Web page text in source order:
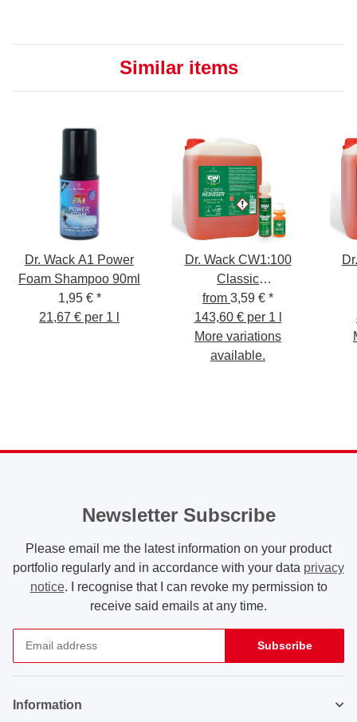
Similar items
Dr. Wack A1 Power
Foam Shampoo 90ml
1,95 € *
21,67 € per 1 l
Dr. Wack CW1:100
Classic
Scheibenreiniger
from 3,59 € *
143,60 € per 1 l
More variations
available.
Newsletter Subscribe
Please email me the latest information on your product
portfolio regularly and in accordance with your data privacy
notice. I recognise that I can revoke my permission to
receive said emails at any time.
Subscribe
Information